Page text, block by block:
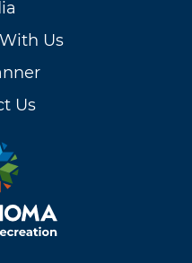
Us
Us